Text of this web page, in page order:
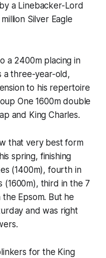
a Linebacker-Lord
Silver Eagle
a 2400m placing in
a three-year-old,
to his repertoire
One 1600m double
and King Charles.
that very best form
spring, finishing
(1400m), fourth in
(1600m), third in the 7
the Epsom. But he
and was right
for the King